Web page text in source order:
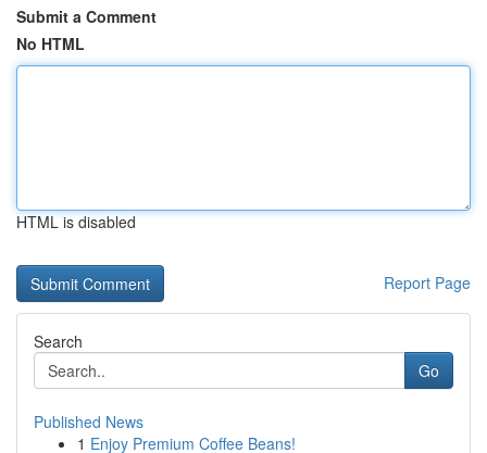
Submit a Comment
No HTML
HTML is disabled
Report Page
Search
Go
Published News
1 Enjoy Premium Coffee Beans!